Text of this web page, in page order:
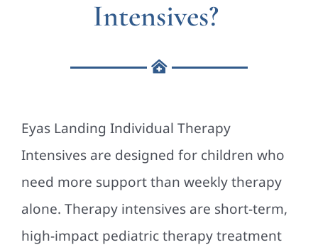
Intensives?
Eyas Landing Individual Therapy
Intensives are designed for children who
need more support than weekly therapy
alone. Therapy intensives are short-term,
high-impact pediatric therapy treatment